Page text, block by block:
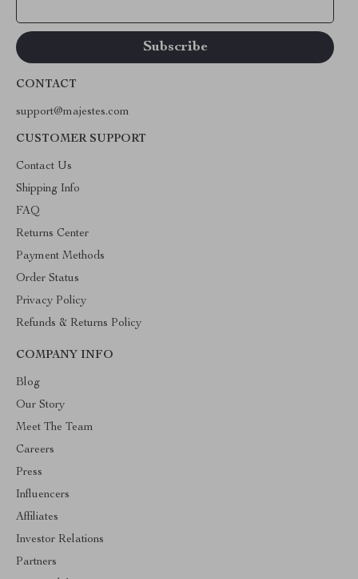
CONTACT
support@majestes.com
CUSTOMER SUPPORT
Contact Us
Shipping Info
FAQ
Returns Center
Payment Methods
Order Status
Privacy Policy
Refunds & Returns Policy
COMPANY INFO
Blog
Our Story
Meet The Team
Careers
Press
Influencers
Affiliates
Investor Relations
Partners